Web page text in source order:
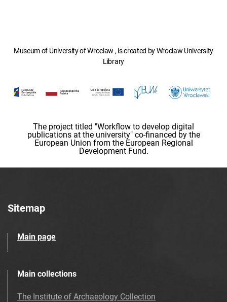
Museum of University of Wroclaw , is created by Wroclaw University
Library
The project titled "Workflow to develop digital
publications at the university" co-financed by the
European Union from the European Regional
Development Fund.
Sitemap
Main page
Main collections
The Institute of Archaeology Collection